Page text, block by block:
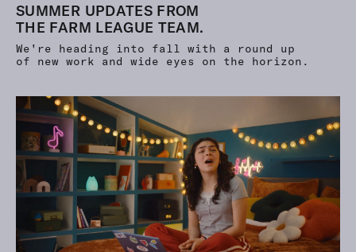
SUMMER UPDATES FROM
THE FARM LEAGUE TEAM.
We're heading into fall with a round up
of new work and wide eyes on the horizon.